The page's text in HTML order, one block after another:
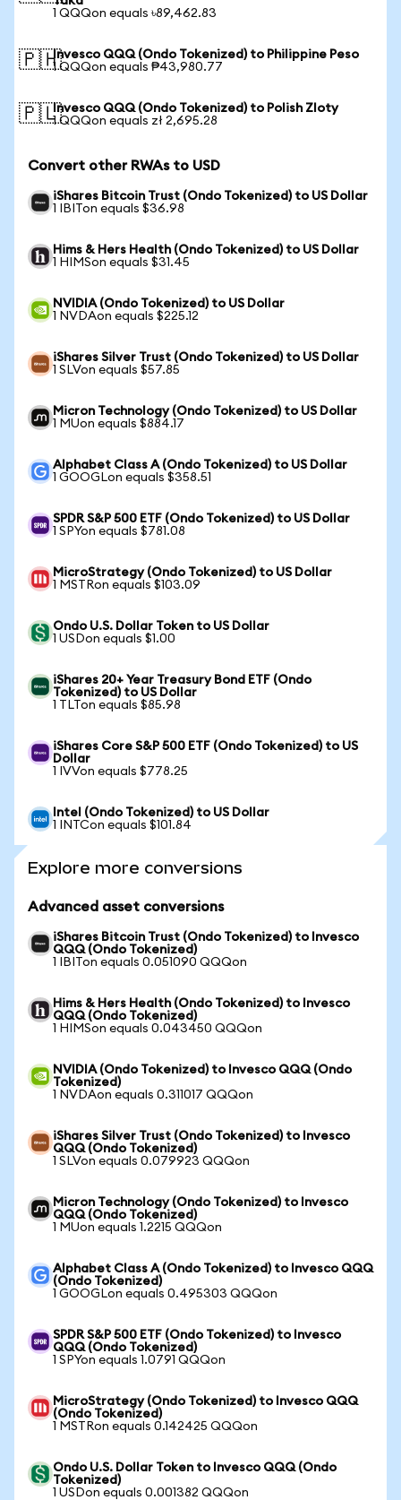
1 QQQon equals ৳89,462.83
🇵🇭Invesco QQQ (Ondo Tokenized) to Philippine Peso
1 QQQon equals ₱43,980.77
🇵🇱Invesco QQQ (Ondo Tokenized) to Polish Zloty
1 QQQon equals zł 2,695.28
Convert other RWAs to USD
iShares Bitcoin Trust (Ondo Tokenized) to US Dollar
1 IBITon equals $36.98
Hims & Hers Health (Ondo Tokenized) to US Dollar
1 HIMSon equals $31.45
NVIDIA (Ondo Tokenized) to US Dollar
1 NVDAon equals $225.12
iShares Silver Trust (Ondo Tokenized) to US Dollar
1 SLVon equals $57.85
Micron Technology (Ondo Tokenized) to US Dollar
1 MUon equals $884.17
Alphabet Class A (Ondo Tokenized) to US Dollar
1 GOOGLon equals $358.51
SPDR S&P 500 ETF (Ondo Tokenized) to US Dollar
1 SPYon equals $781.08
MicroStrategy (Ondo Tokenized) to US Dollar
1 MSTRon equals $103.09
Ondo U.S. Dollar Token to US Dollar
1 USDon equals $1.00
iShares 20+ Year Treasury Bond ETF (Ondo
Tokenized) to US Dollar
1 TLTon equals $85.98
iShares Core S&P 500 ETF (Ondo Tokenized) to US
Dollar
1 IVVon equals $778.25
Intel (Ondo Tokenized) to US Dollar
1 INTCon equals $101.84
Explore more conversions
Advanced asset conversions
iShares Bitcoin Trust (Ondo Tokenized) to Invesco
QQQ (Ondo Tokenized)
1 IBITon equals 0.051090 QQQon
Hims & Hers Health (Ondo Tokenized) to Invesco
QQQ (Ondo Tokenized)
1 HIMSon equals 0.043450 QQQon
NVIDIA (Ondo Tokenized) to Invesco QQQ (Ondo
Tokenized)
1 NVDAon equals 0.311017 QQQon
iShares Silver Trust (Ondo Tokenized) to Invesco
QQQ (Ondo Tokenized)
1 SLVon equals 0.079923 QQQon
Micron Technology (Ondo Tokenized) to Invesco
QQQ (Ondo Tokenized)
1 MUon equals 1.2215 QQQon
Alphabet Class A (Ondo Tokenized) to Invesco QQQ
(Ondo Tokenized)
1 GOOGLon equals 0.495303 QQQon
SPDR S&P 500 ETF (Ondo Tokenized) to Invesco
QQQ (Ondo Tokenized)
1 SPYon equals 1.0791 QQQon
MicroStrategy (Ondo Tokenized) to Invesco QQQ
(Ondo Tokenized)
1 MSTRon equals 0.142425 QQQon
Ondo U.S. Dollar Token to Invesco QQQ (Ondo
Tokenized)
1 USDon equals 0.001382 QQQon